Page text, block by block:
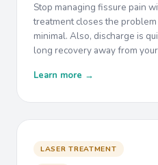
Stop managing fissure pain
treatment closes the
minimal. Also, discharge is
long recovery away from
Learn more →
LASER TREATMENT